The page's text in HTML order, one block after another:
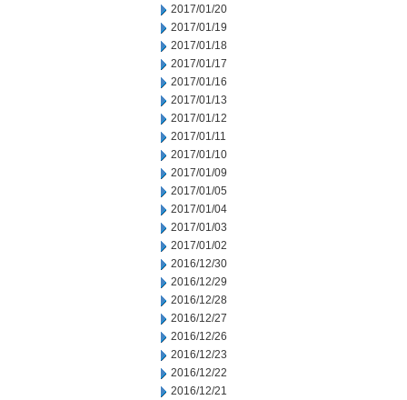
2017/01/20
2017/01/19
2017/01/18
2017/01/17
2017/01/16
2017/01/13
2017/01/12
2017/01/11
2017/01/10
2017/01/09
2017/01/05
2017/01/04
2017/01/03
2017/01/02
2016/12/30
2016/12/29
2016/12/28
2016/12/27
2016/12/26
2016/12/23
2016/12/22
2016/12/21